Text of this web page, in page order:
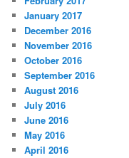
January 2017
December 2016
November 2016
October 2016
September 2016
August 2016
July 2016
June 2016
May 2016
April 2016